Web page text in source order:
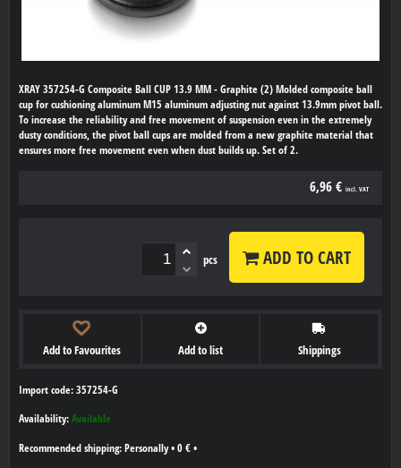
XRAY 357254-G Composite Ball CUP 13.9 MM - Graphite (2) Molded composite ball
cup for cushioning aluminum M15 aluminum adjusting nut against 13.9mm pivot ball.
To increase the reliability and free movement of suspension even in the extremely
dusty conditions, the pivot ball cups are molded from a new graphite material that
ensures more free movement even when dust builds up. Set of 2.
6,96 € incl. VAT
pcs ADD TO CART
Add to Favourites Add to list Shippings
Import code: 357254-G
Availability: Available
Personally• 0 € •